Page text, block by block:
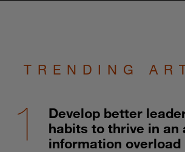
TRENDING
Develop better
habits to thrive in an
information overload